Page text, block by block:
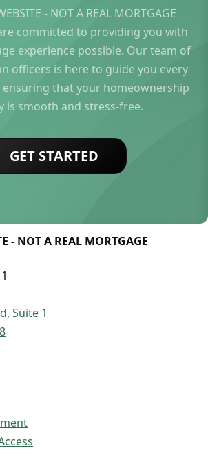
- NOT A REAL MORTGAGE
committed to providing you with
experience possible. Our team of
officers is here to guide you every
ensuring that your homeownership
is smooth and stress-free.
GET STARTED
- NOT A REAL MORTGAGE
Suite 1